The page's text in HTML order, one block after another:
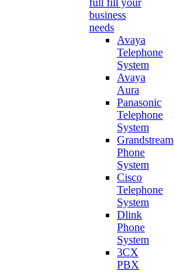
full fill your
business
needs
Avaya
Telephone
System
Avaya
Aura
Panasonic
Telephone
System
Grandstream
Phone
System
Cisco
Telephone
System
Dlink
Phone
System
3CX
PBX